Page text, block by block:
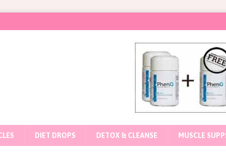
DIET DROPS DETOX & CLEANSE MUSCLE